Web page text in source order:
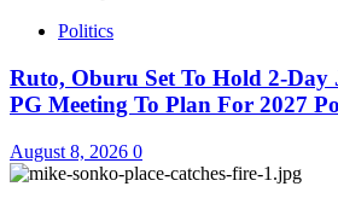
Politics
Ruto, Oburu Set To Hold 2-Day
PG Meeting To Plan For 2027
August 8, 2026 0